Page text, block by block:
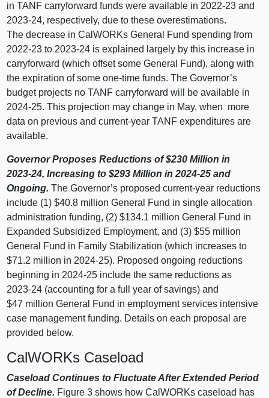
in TANF carryforward funds were available in 2022‑23 and
2023‑24, respectively, due to these overestimations.
The decrease in CalWORKs General Fund spending from
2022‑23 to 2023‑24 is explained largely by this increase in
carryforward (which offset some General Fund), along with
the expiration of some one‑time funds. The Governor’s
budget projects no TANF carryforward will be available in
2024‑25. This projection may change in May, when more
data on previous and current‑year TANF expenditures are
available.
Governor Proposes Reductions of $230 Million in
2023‑24, Increasing to $293 Million in 2024‑25 and
Ongoing. The Governor’s proposed current‑year reductions
include (1) $40.8 million General Fund in single allocation
administration funding, (2) $134.1 million General Fund in
Expanded Subsidized Employment, and (3) $55 million
General Fund in Family Stabilization (which increases to
$71.2 million in 2024‑25). Proposed ongoing reductions
beginning in 2024‑25 include the same reductions as
2023‑24 (accounting for a full year of savings) and
$47 million General Fund in employment services intensive
case management funding. Details on each proposal are
provided below.
CalWORKs Caseload
Caseload Continues to Fluctuate After Extended Period
of Decline. Figure 3 shows how CalWORKs caseload has